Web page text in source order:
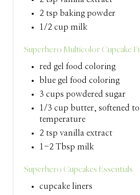
2 tsp baking powder
1/2 cup milk
Superhero Multicolor Cupcake
red gel food coloring
blue gel food coloring
3 cups powdered sugar
1/3 cup butter, softened
temperature
2 tsp vanilla extract
1-2 Tbsp milk
Superhero Cupcakes Essentials
cupcake liners